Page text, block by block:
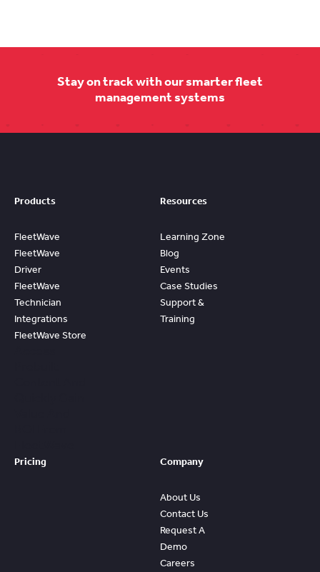
Stay on track with our smarter fleet
management systems
Products
FleetWave
FleetWave
Driver
FleetWave
Technician
Integrations
FleetWave Store
Resources
Learning Zone
Blog
Events
Case Studies
Support &
Training
Pricing Company
About Us
Contact Us
Request A
Demo
Careers